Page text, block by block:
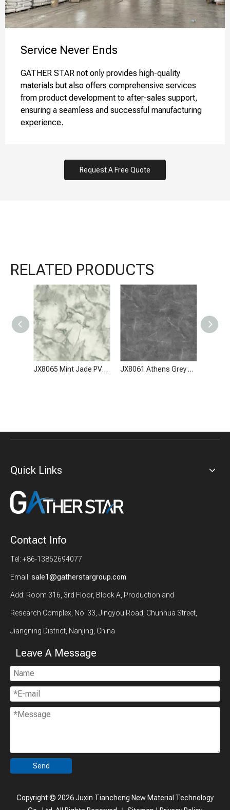
Service Never Ends​​​​​​​
GATHER STAR not only provides high-quality
materials but also offers comprehensive services
from product development to after-sales support,
ensuring a seamless and successful manufacturing
experience.
Request A Free Quote
RELATED PRODUCTS
JX8065 Mint Jade PVC Stone Look Wall Panel Film JX8061 Athens Grey PVC Stone Look Wall Panel Film
Quick Links
Contact Info
Tel: +86-13862694077
Email: sale1@gatherstargroup.com
Add: Room 316, 3rd Floor, Block A, Production and
Research Complex, No. 33, Jingyou Road, Chunhua Street,
Jiangning District, Nanjing, China
Leave A Message
Send
Copyright © 2026Juxin Tiancheng New Material Technology